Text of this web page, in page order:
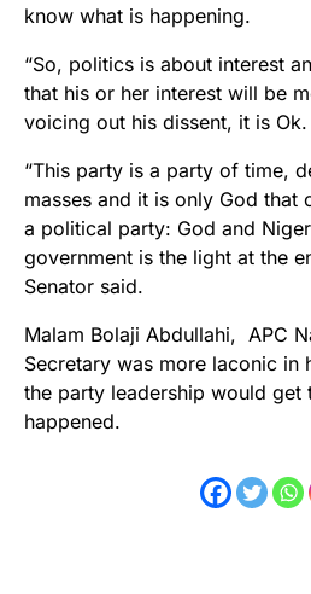
know what is happening.
“So, politics is about interest
that his or her interest will be
voicing out his dissent, it is Ok.
“This party is a party of time,
masses and it is only God that
a political party: God and
government is the light at the
Senator said.
Malam Bolaji Abdullahi, APC
Secretary was more laconic in
the party leadership would
happened.